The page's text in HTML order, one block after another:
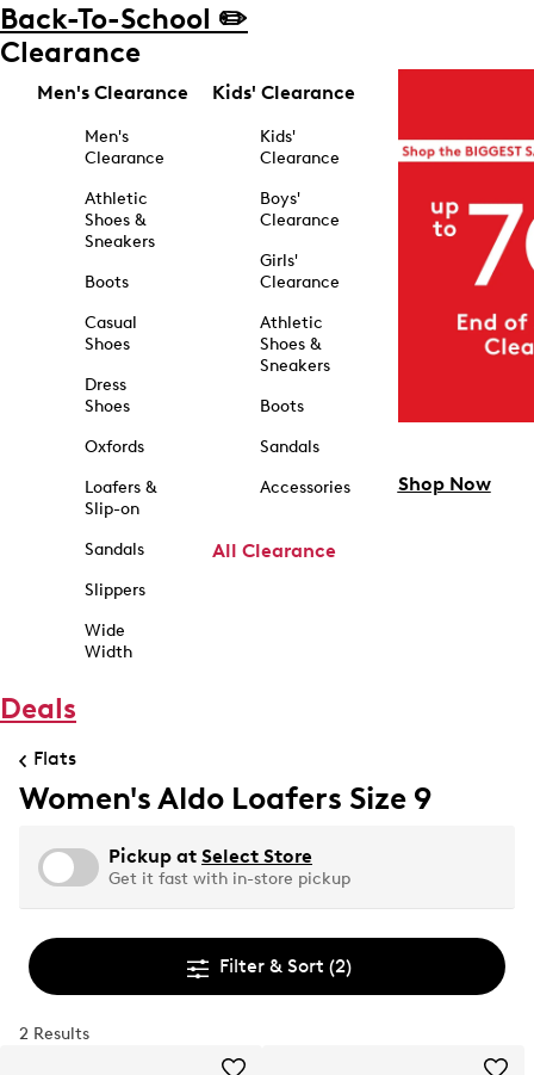
Back-To-School ✏️
Clearance
Men's Clearance
Men's
Clearance
Athletic
Shoes &
Sneakers
Boots
Casual
Shoes
Dress
Shoes
Oxfords
Loafers &
Slip-on
Sandals
Slippers
Wide
Width
Kids' Clearance
Kids'
Clearance
Boys'
Clearance
Girls'
Clearance
Athletic
Shoes &
Sneakers
Boots
Sandals
Accessories
All Clearance
Shop Now
Deals
Flats
Women's Aldo Loafers Size 9
Pickup at Select Store
Get it fast with in-store pickup
Filter & Sort (2)
2 Results